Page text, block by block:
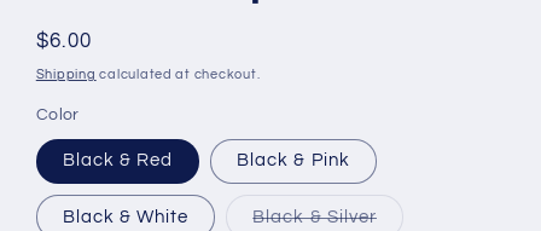
Regular
price
$6.00
Shipping calculated at checkout.
Color
Black & Red Black & Pink
Black & White Black & SilverVariant